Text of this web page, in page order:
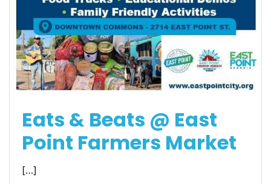
Eats & Beats @ East
Point Farmers Market
[…]